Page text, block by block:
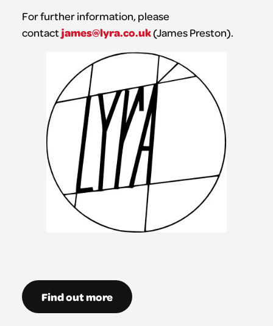
For further information, please
contactjames@lyra.co.uk(James Preston).
Find out more